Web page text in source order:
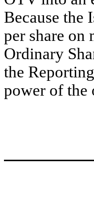
Because the
per share on
Ordinary
the
power of the